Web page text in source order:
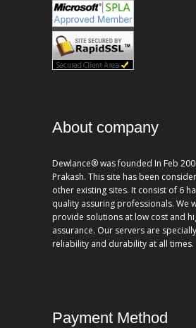
About company
Dewlance® was founded In Feb
Prakash. This site has been
other existing sites. It consist of 6
quality assuring professionals. We
provide solutions at low cost and
assurance. Our servers are
reliability and durability at all times.
Payment Method